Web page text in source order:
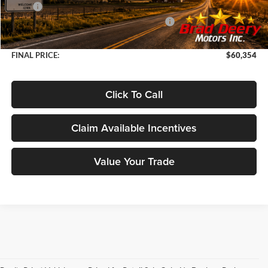
MSRP
$68,380
2026 National Standalone 12% Below MSRP
-$8,206
Doc Fee:
+$180
FINAL PRICE:
$60,354
Click To Call
Claim Available Incentives
Value Your Trade